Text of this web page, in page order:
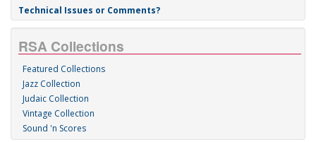
Technical Issues or Comments?
RSA Collections
Featured Collections
Jazz Collection
Judaic Collection
Vintage Collection
Sound 'n Scores